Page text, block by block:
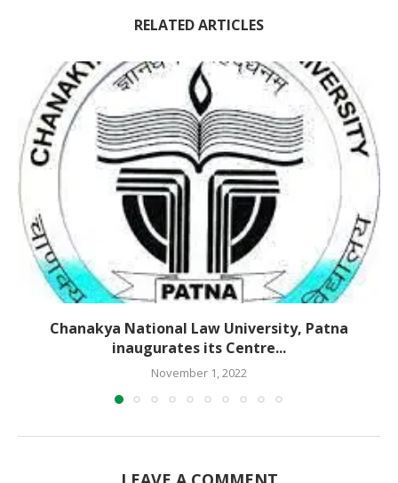
RELATED ARTICLES
Chanakya National Law University, Patna
inaugurates its Centre...
November 1, 2022